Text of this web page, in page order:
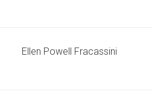
Ellen Powell Fracassini